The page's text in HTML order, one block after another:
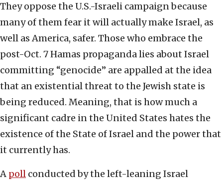
They oppose the U.S.-Israeli campaign because
many of them fear it will actually make Israel, as
well as America, safer. Those who embrace the
post-Oct. 7 Hamas propaganda lies about Israel
committing “genocide” are appalled at the idea
that an existential threat to the Jewish state is
being reduced. Meaning, that is how much a
significant cadre in the United States hates the
existence of the State of Israel and the power that
it currently has.
A poll conducted by the left-leaning Israel